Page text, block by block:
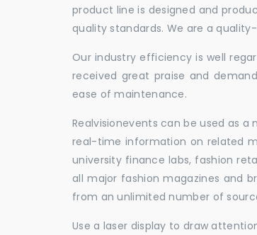
product line is designed and
quality standards. We are a
Our industry efficiency is well
received great praise and
ease of maintenance.
Realvisionevents can be used as
real-time information on related
university finance labs, fashion
all major fashion magazines and
from an unlimited number of
Use a laser display to draw